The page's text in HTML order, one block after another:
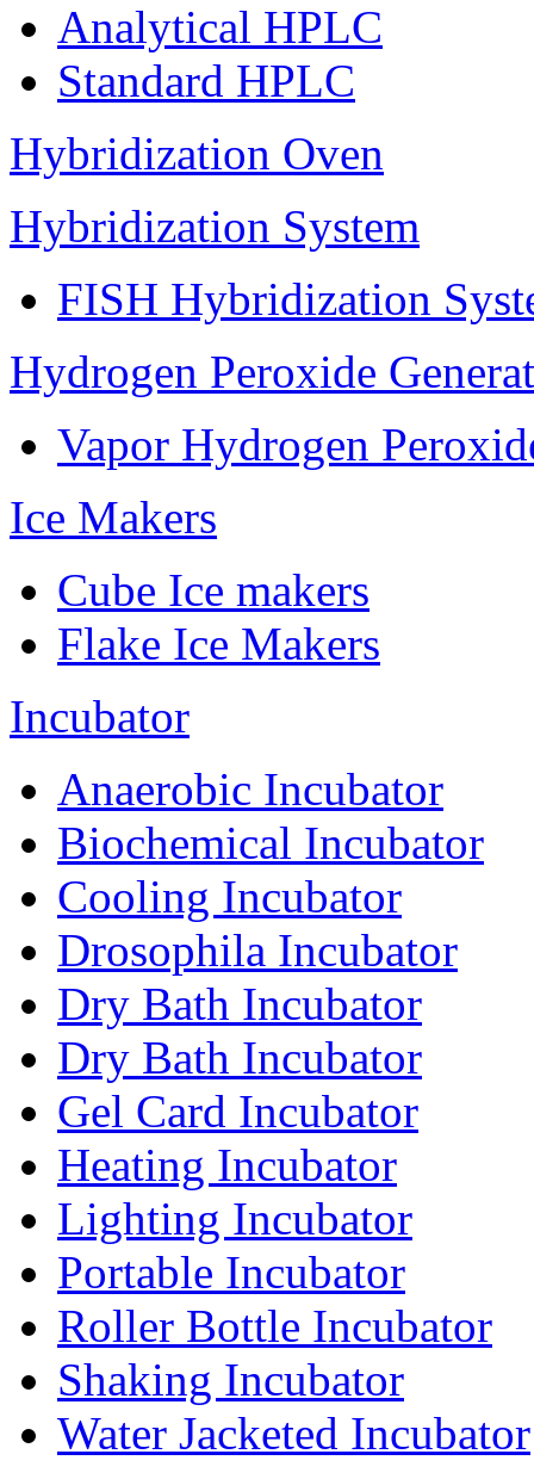
Analytical HPLC
Standard HPLC
Hybridization Oven
Hybridization System
FISH Hybridization
Hydrogen Peroxide
Vapor Hydrogen
Ice Makers
Cube Ice makers
Flake Ice Makers
Incubator
Anaerobic Incubator
Biochemical Incubator
Cooling Incubator
Drosophila Incubator
Dry Bath Incubator
Dry Bath Incubator
Gel Card Incubator
Heating Incubator
Lighting Incubator
Portable Incubator
Roller Bottle Incubator
Shaking Incubator
Water Jacketed Incubator